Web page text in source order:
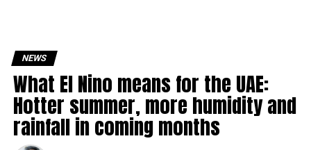
NEWS
What El Nino means for the UAE:
Hotter summer, more humidity and
rainfall in coming months